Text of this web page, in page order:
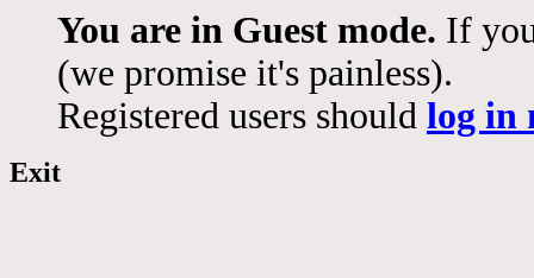
You are in Guest mode. If
(we promise it's painless).
Registered users should log in
Exit